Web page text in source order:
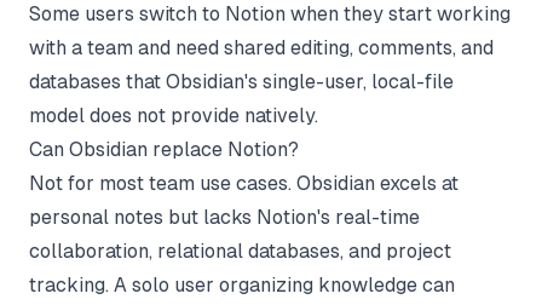
Some users switch to Notion when they start working
with a team and need shared editing, comments, and
databases that Obsidian's single-user, local-file
model does not provide natively.
Can Obsidian replace Notion?
Not for most team use cases. Obsidian excels at
personal notes but lacks Notion's real-time
collaboration, relational databases, and project
tracking. A solo user organizing knowledge can